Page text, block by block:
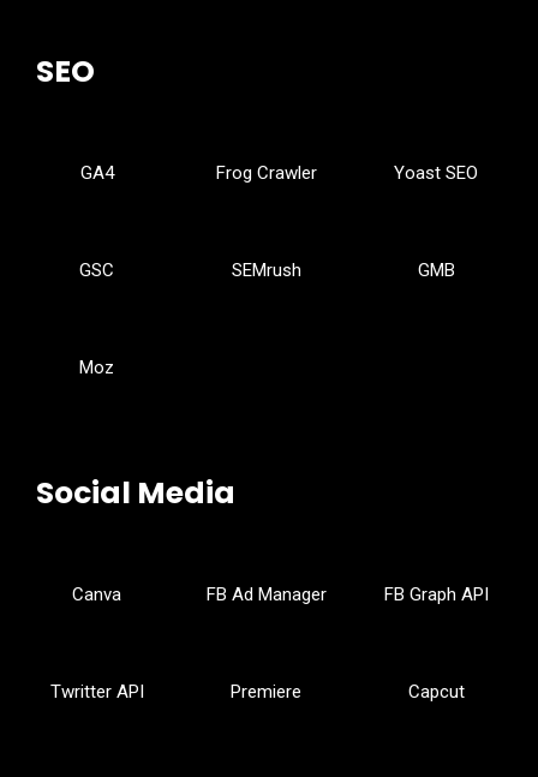
SEO
GA4 Frog Crawler Yoast SEO
GSC SEMrush GMB
Moz
Social Media
Canva FB Ad Manager FB Graph API
Twritter API Premiere Capcut